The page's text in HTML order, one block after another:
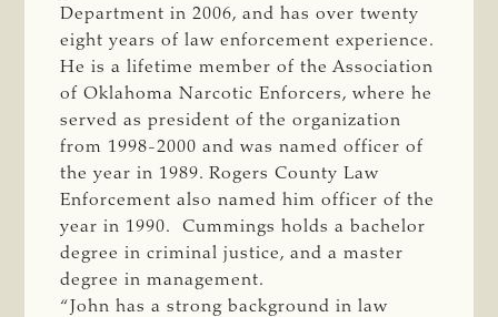
Department in 2006, and has over twenty
eight years of law enforcement experience.
He is a lifetime member of the Association
of Oklahoma Narcotic Enforcers, where he
served as president of the organization
from 1998-2000 and was named officer of
the year in 1989. Rogers County Law
Enforcement also named him officer of the
year in 1990. Cummings holds a bachelor
degree in criminal justice, and a master
degree in management.
“John has a strong background in law